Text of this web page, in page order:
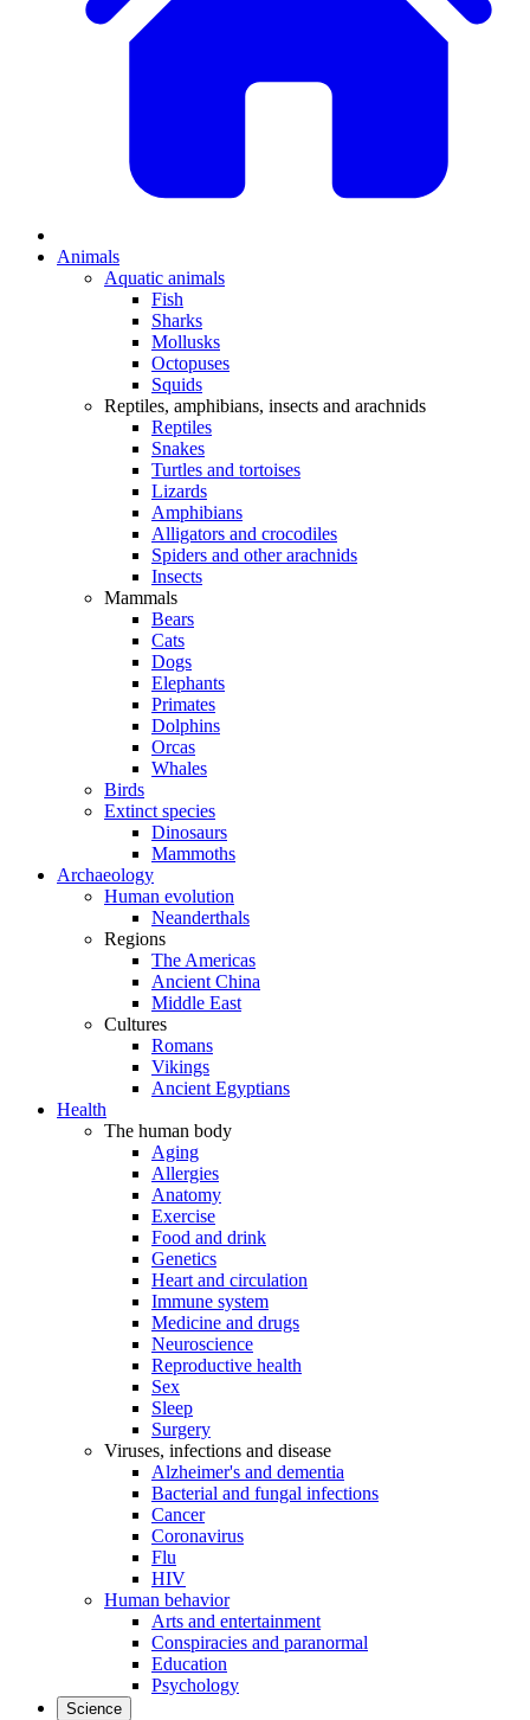
Animals
Aquatic animals
Fish
Sharks
Mollusks
Octopuses
Squids
Reptiles, amphibians, insects and arachnids
Reptiles
Snakes
Turtles and tortoises
Lizards
Amphibians
Alligators and crocodiles
Spiders and other arachnids
Insects
Mammals
Bears
Cats
Dogs
Elephants
Primates
Dolphins
Orcas
Whales
Birds
Extinct species
Dinosaurs
Mammoths
Archaeology
Human evolution
Neanderthals
Regions
The Americas
Ancient China
Middle East
Cultures
Romans
Vikings
Ancient Egyptians
Health
The human body
Aging
Allergies
Anatomy
Exercise
Food and drink
Genetics
Heart and circulation
Immune system
Medicine and drugs
Neuroscience
Reproductive health
Sex
Sleep
Surgery
Viruses, infections and disease
Alzheimer's and dementia
Bacterial and fungal infections
Cancer
Coronavirus
Flu
HIV
Human behavior
Arts and entertainment
Conspiracies and paranormal
Education
Psychology
Science